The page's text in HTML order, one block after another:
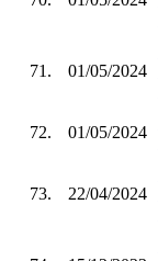
71. 01/05/2024
72. 01/05/2024
73. 22/04/2024